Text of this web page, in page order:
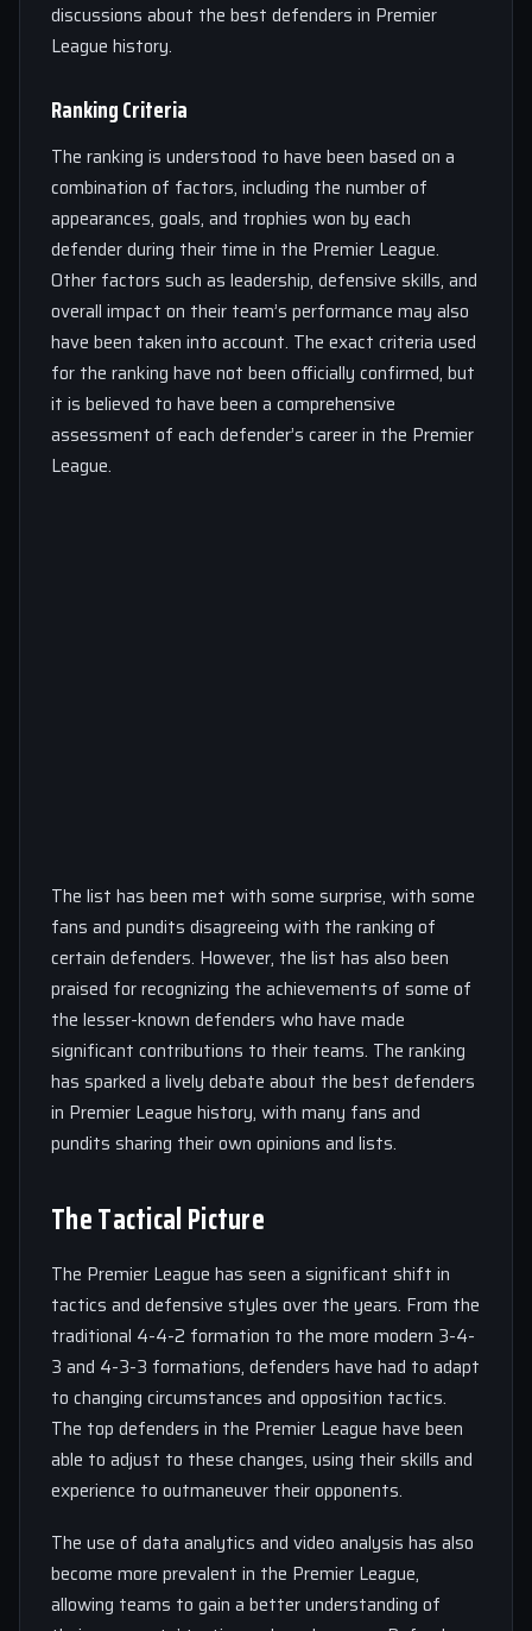
discussions about the best defenders in Premier
League history.
Ranking Criteria
The ranking is understood to have been based on a
combination of factors, including the number of
appearances, goals, and trophies won by each
defender during their time in the Premier League.
Other factors such as leadership, defensive skills, and
overall impact on their team’s performance may also
have been taken into account. The exact criteria used
for the ranking have not been officially confirmed, but
it is believed to have been a comprehensive
assessment of each defender’s career in the Premier
League.
The list has been met with some surprise, with some
fans and pundits disagreeing with the ranking of
certain defenders. However, the list has also been
praised for recognizing the achievements of some of
the lesser-known defenders who have made
significant contributions to their teams. The ranking
has sparked a lively debate about the best defenders
in Premier League history, with many fans and
pundits sharing their own opinions and lists.
The Tactical Picture
The Premier League has seen a significant shift in
tactics and defensive styles over the years. From the
traditional 4-4-2 formation to the more modern 3-4-
3 and 4-3-3 formations, defenders have had to adapt
to changing circumstances and opposition tactics.
The top defenders in the Premier League have been
able to adjust to these changes, using their skills and
experience to outmaneuver their opponents.
The use of data analytics and video analysis has also
become more prevalent in the Premier League,
allowing teams to gain a better understanding of